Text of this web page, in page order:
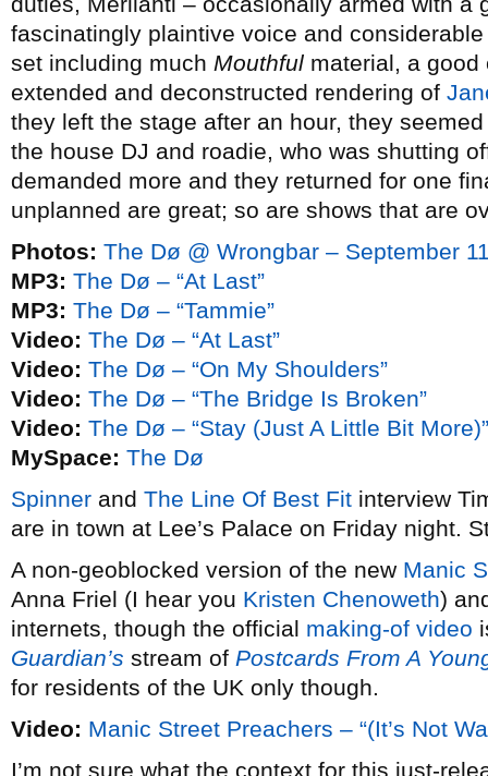
fascinatingly plaintive voice and
set including much Mouthful material, a good
extended and deconstructed rendering of
they left the stage after an hour, they
the house DJ and roadie, who was shutting
demanded more and they returned for one
unplanned are great; so are shows that are
Photos: The Dø @ Wrongbar – September
MP3: The Dø – “At Last”
MP3: The Dø – “Tammie”
Video: The Dø – “At Last”
Video: The Dø – “On My Shoulders”
Video: The Dø – “The Bridge Is Broken”
Video: The Dø – “Stay (Just A Little Bit More)”
MySpace: The Dø
Spinner and The Line Of Best Fit interview
are in town at Lee’s Palace on Friday night.
A non-geoblocked version of the new Manic
Anna Friel (I hear you Kristen Chenoweth)
internets, though the official making-of video
Guardian’s stream of Postcards From A
for residents of the UK only though.
Video: Manic Street Preachers – “(It’s Not
I’m not sure what the context for this just-